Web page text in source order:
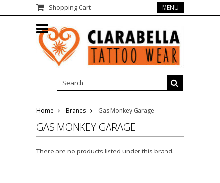
Shopping Cart MENU
Home Brands Gas Monkey Garage
GAS MONKEY GARAGE
There are no products listed under this brand.